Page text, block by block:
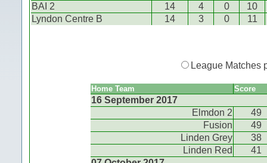
BAI 2
14 4 0
10
Lyndon Centre B
14 3 0 11
League Matches
Home Team Score
16 September 2017
Elmdon 2
49
Fusion
49
Linden Grey
38
Linden Red
41